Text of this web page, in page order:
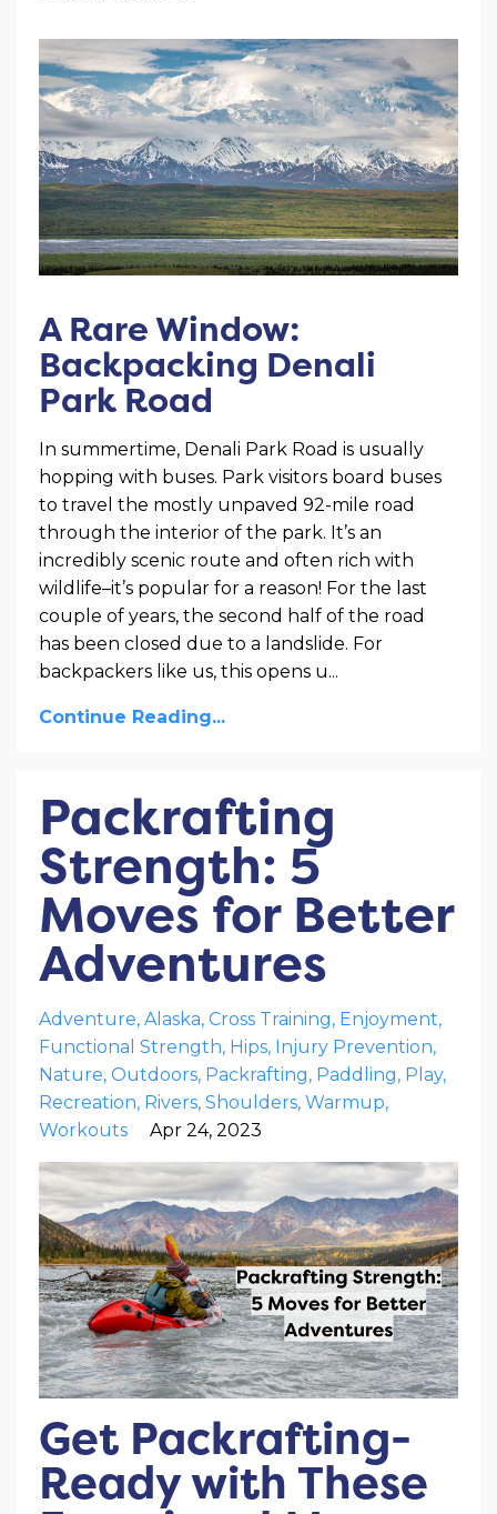
A Rare Window:
Backpacking Denali
Park Road
In summertime, Denali Park Road is usually
hopping with buses. Park visitors board buses
to travel the mostly unpaved 92-mile road
through the interior of the park. It’s an
incredibly scenic route and often rich with
wildlife–it’s popular for a reason! For the last
couple of years, the second half of the road
has been closed due to a landslide. For
backpackers like us, this opens u...
Continue Reading...
Packrafting
Strength: 5
Moves for Better
Adventures
Adventure Alaska Cross Training Enjoyment
Functional Strength Hips Injury Prevention
Nature Outdoors Packrafting Paddling Play
Recreation Rivers Shoulders Warmup
Workouts
Apr 24, 2023
Get Packrafting-
Ready with These